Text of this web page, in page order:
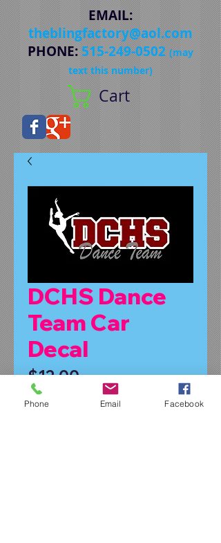
EMAIL:
theblingfactory@aol.com
PHONE:515-249-0502 (may
text this number)
Cart
DCHS Dance
Team Car
Decal
$12.00Price
Symbol or No Symbol
Phone Email Facebook